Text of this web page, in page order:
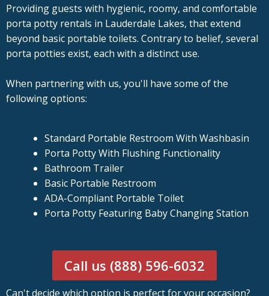
Providing guests with hygienic, roomy, and comfortable
porta potty rentals in Lauderdale Lakes, that extend
beyond basic portable toilets. Contrary to belief, several
porta potties exist, each with a distinct use.
When partnering with us, you'll have some of the
following options:
Standard Portable Restroom With Washbasin
Porta Potty With Flushing Functionality
Bathroom Trailer
Basic Portable Restroom
ADA-Compliant Portable Toilet
Porta Potty Featuring Baby Changing Station
Call us (888) 596-6032
Can't decide which option is perfect for your occasion?